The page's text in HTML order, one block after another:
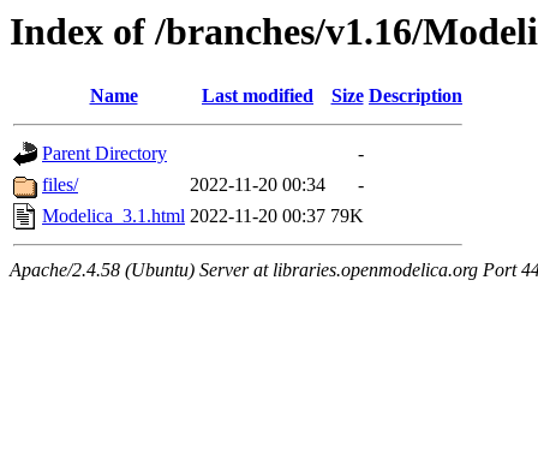
Index of /branches/v1.16/
Name Last modified Size Description
Parent Directory
-
files/
2022-11-20 00:34
-
Modelica_3.1.html 2022-11-20 00:37 79K
Apache/2.4.58 (Ubuntu) Server at libraries.openmodelica.org Port